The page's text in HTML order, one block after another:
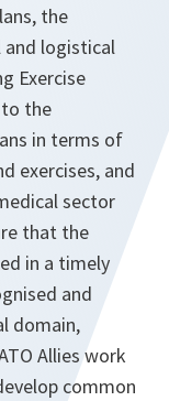
the
logistical
Exercise
to the
in terms of
exercises, and
sector
that the
in a timely
and
domain,
Allies work
common